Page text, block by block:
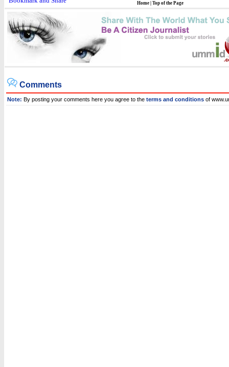
Home Top of the Page
Comments
Note: By posting your comments here you agree to the terms and conditions of